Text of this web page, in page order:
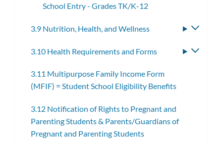
School Entry - Grades TK/K-12
3.9 Nutrition, Health, and Wellness
3.10 Health Requirements and Forms
3.11 Multipurpose Family Income Form
(MFIF) = Student School Eligibility Benefits
3.12 Notification of Rights to Pregnant and
Parenting Students & Parents/Guardians of
Pregnant and Parenting Students